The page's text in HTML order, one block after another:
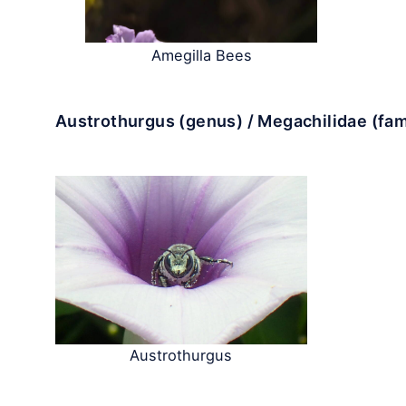
Amegilla Bees
Austrothurgus (genus) / Megachilidae
Austrothurgus